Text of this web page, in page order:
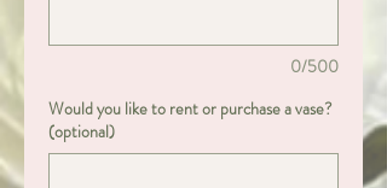
0/500
Would you like to rent or purchase a vase?
(optional)